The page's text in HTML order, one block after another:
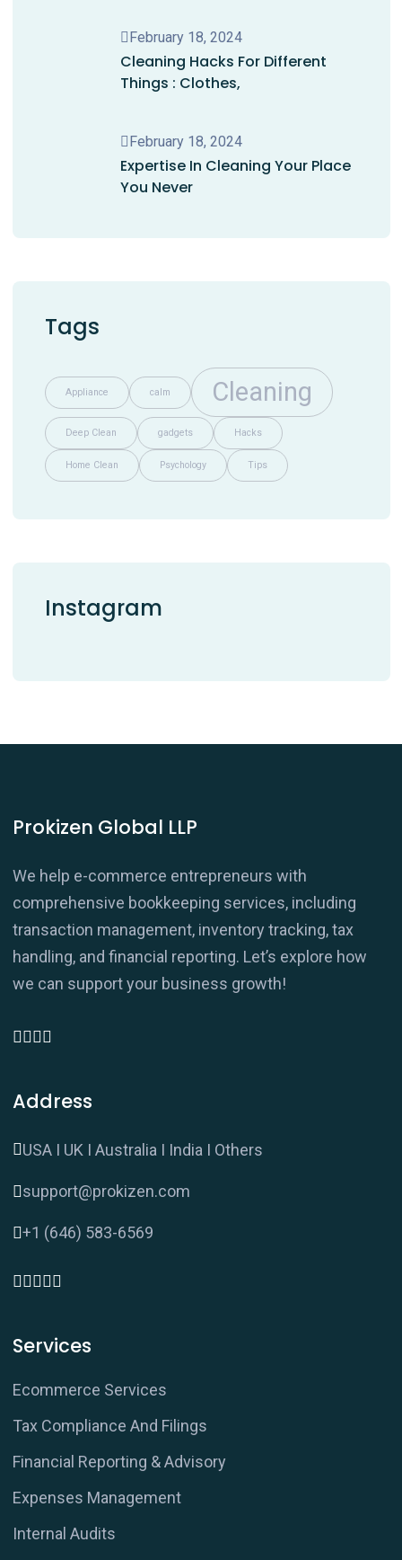
February 18, 2024
Cleaning Hacks For Different
Things : Clothes,
February 18, 2024
Expertise In Cleaning Your Place
You Never
Tags
Appliance calm Cleaning
Deep Clean gadgets Hacks
Home Clean Psychology Tips
Instagram
Prokizen Global LLP
We help e-commerce entrepreneurs with
comprehensive bookkeeping services, including
transaction management, inventory tracking, tax
handling, and financial reporting. Let’s explore how
we can support your business growth!
Address
USA I UK I Australia I India I Others
support@prokizen.com
+1 (646) 583-6569
Services
Ecommerce Services
Tax Compliance And Filings
Financial Reporting & Advisory
Expenses Management
Internal Audits